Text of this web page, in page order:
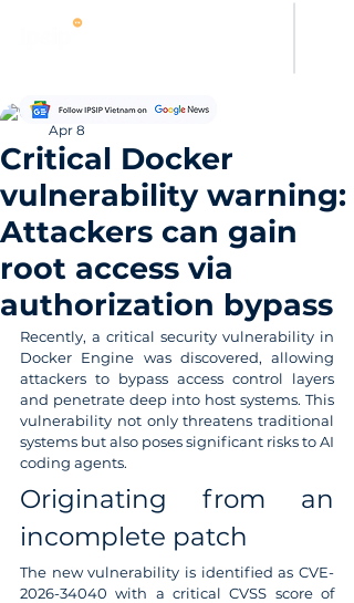
Critical Docker
vulnerability warning:
Attackers can gain
root access via
authorization bypass
Thanh Hoang
Apr 8
Recently, a critical security vulnerability in
Docker Engine was discovered, allowing
attackers to bypass access control layers
and penetrate deep into host systems. This
vulnerability not only threatens traditional
systems but also poses significant risks to AI
coding agents.
Originating from an
incomplete patch
The new vulnerability is identified as CVE-
2026-34040 with a critical CVSS score of